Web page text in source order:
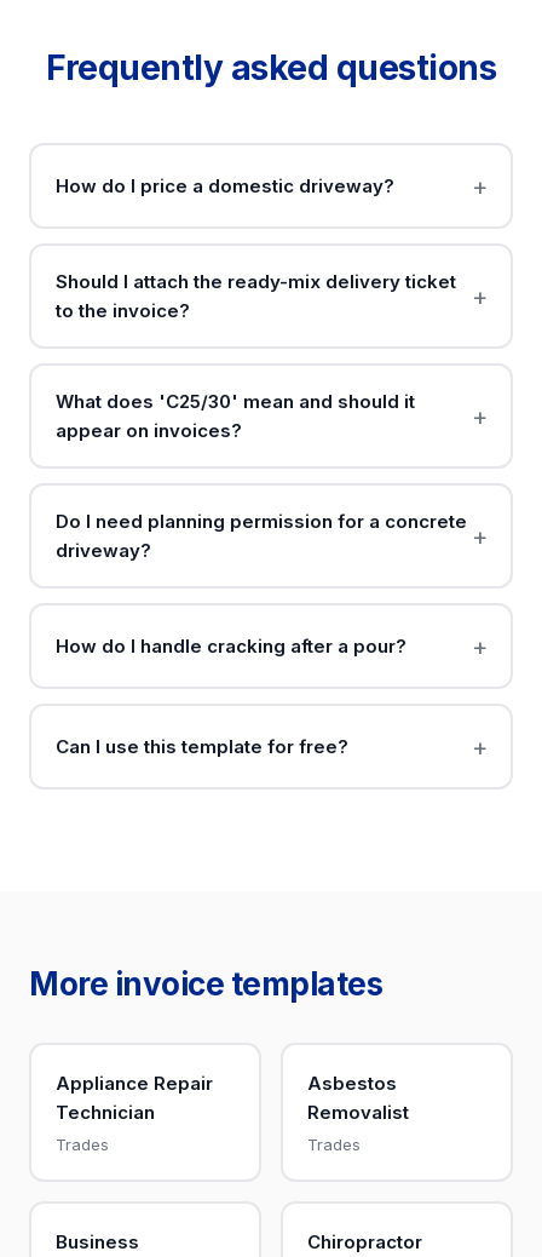
Frequently asked questions
How do I price a domestic driveway?
Should I attach the ready-mix delivery ticket
to the invoice?
What does 'C25/30' mean and should it
appear on invoices?
Do I need planning permission for a concrete
driveway?
How do I handle cracking after a pour?
Can I use this template for free?
More invoice templates
Appliance Repair
Technician
Trades
Asbestos
Removalist
Trades
Business
Chiropractor